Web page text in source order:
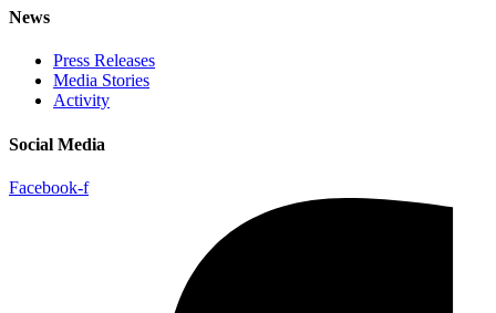
News
Press Releases
Media Stories
Activity
Social Media
Facebook-f